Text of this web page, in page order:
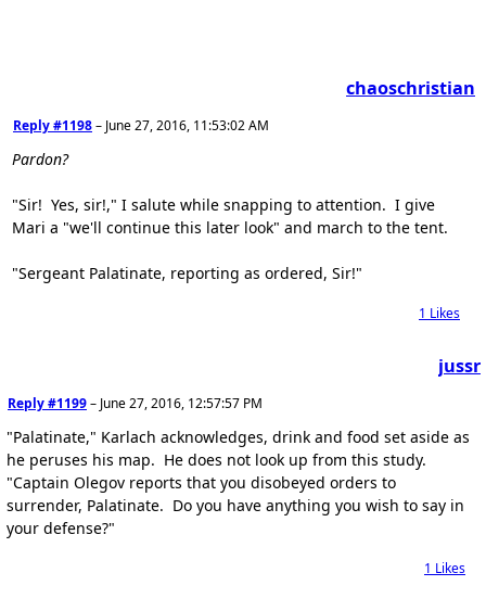
chaoschristian
Reply #1198– June 27, 2016, 11:53:02 AM
Pardon?
"Sir! Yes, sir!," I salute while snapping to attention. I give
Mari a "we'll continue this later look" and march to the tent.
"Sergeant Palatinate, reporting as ordered, Sir!"
1 Likes
jussr
Reply #1199– June 27, 2016, 12:57:57 PM
"Palatinate," Karlach acknowledges, drink and food set aside as
he peruses his map. He does not look up from this study.
"Captain Olegov reports that you disobeyed orders to
surrender, Palatinate. Do you have anything you wish to say in
your defense?"
1 Likes